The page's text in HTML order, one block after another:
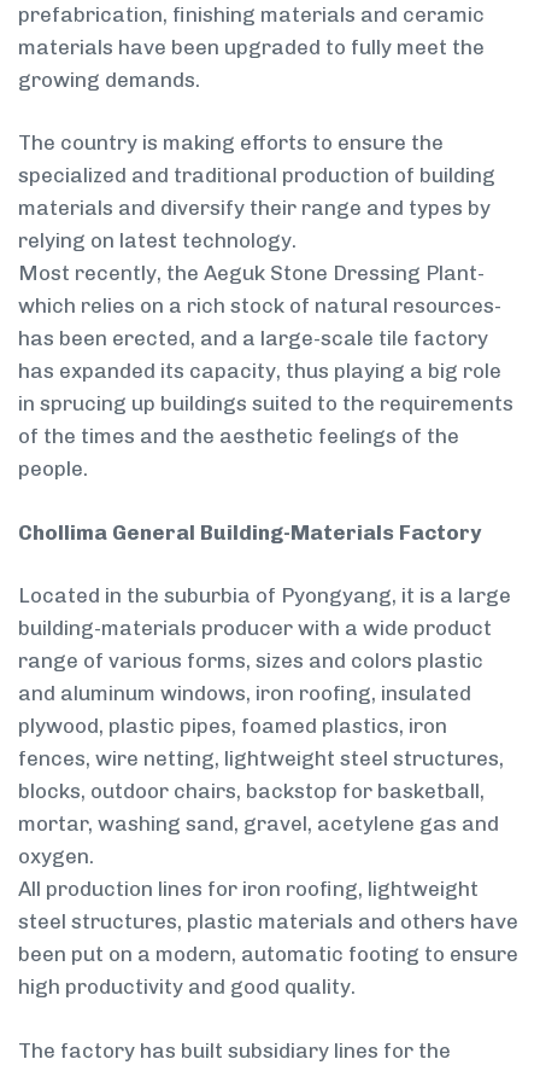
prefabrication, finishing materials and ceramic
materials have been upgraded to fully meet the
growing demands.
The country is making efforts to ensure the
specialized and traditional production of building
materials and diversify their range and types by
relying on latest technology.
Most recently, the Aeguk Stone Dressing Plant-
which relies on a rich stock of natural resources-
has been erected, and a large-scale tile factory
has expanded its capacity, thus playing a big role
in sprucing up buildings suited to the requirements
of the times and the aesthetic feelings of the
people.
Chollima General Building-Materials Factory
Located in the suburbia of Pyongyang, it is a large
building-materials producer with a wide product
range of various forms, sizes and colors­ plastic
and aluminum windows, iron roofing, insulated
plywood, plastic pipes, foamed plastics, iron
fences, wire netting, lightweight steel structures,
blocks, outdoor chairs, backstop for basketball,
mortar, washing sand, gravel, acetylene gas and
oxygen.
All production lines for iron roofing, lightweight
steel structures, plastic materials and others have
been put on a modern, automatic footing to ensure
high productivity and good quality.
The factory has built subsidiary lines for the